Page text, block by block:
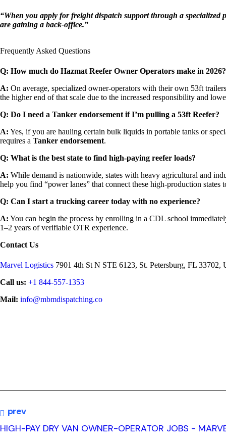
“When you apply for freight dispatch support through a specialized
are gaining a back-office.”
Frequently Asked Questions
Q: How much do Hazmat Reefer Owner Operators make in 2026?
A: On average, specialized owner-operators with their own 53ft
the higher end of that scale due to the increased responsibility and
Q: Do I need a Tanker endorsement if I’m pulling a 53ft Reefer?
A: Yes, if you are hauling certain bulk liquids in portable tanks or
requires a Tanker endorsement.
Q: What is the best state to find high-paying reefer loads?
A: While demand is nationwide, states with heavy agricultural and
help you find “power lanes” that connect these high-production states
Q: Can I start a trucking career today with no experience?
A: You can begin the process by enrolling in a CDL school
1–2 years of verifiable OTR experience.
Contact Us
Marvel Logistics 7901 4th St N STE 6123, St. Petersburg, FL 33702,
Call us: +1 844-557-1353
Mail: info@mbmdispatching.co
prev
HIGH-PAY DRY VAN OWNER-OPERATOR JOBS -